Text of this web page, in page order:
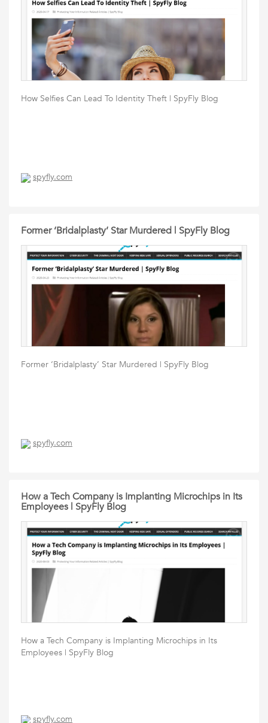
How Selfies Can Lead To Identity Theft | SpyFly Blog
spyfly.com
Former ‘Bridalplasty’ Star Murdered | SpyFly Blog
Former ‘Bridalplasty’ Star Murdered | SpyFly Blog
spyfly.com
How a Tech Company is Implanting Microchips in Its
Employees | SpyFly Blog
How a Tech Company is Implanting Microchips in Its
Employees | SpyFly Blog
spyfly.com